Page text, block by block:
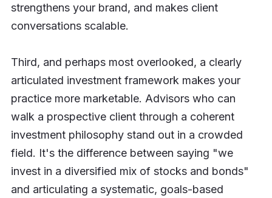
strengthens your brand, and makes client
conversations scalable.
Third, and perhaps most overlooked, a clearly
articulated investment framework makes your
practice more marketable. Advisors who can
walk a prospective client through a coherent
investment philosophy stand out in a crowded
field. It's the difference between saying "we
invest in a diversified mix of stocks and bonds"
and articulating a systematic, goals-based